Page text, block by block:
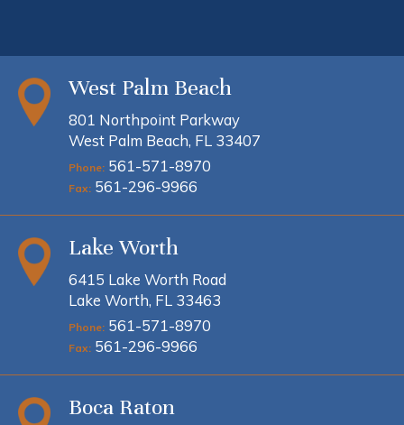
West Palm Beach
801 Northpoint Parkway
West Palm Beach, FL 33407
Phone: 561-571-8970
Fax: 561-296-9966
Lake Worth
6415 Lake Worth Road
Lake Worth, FL 33463
Phone: 561-571-8970
Fax: 561-296-9966
Boca Raton